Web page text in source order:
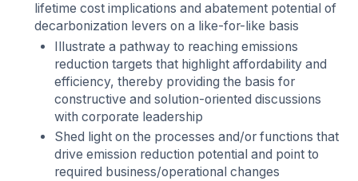
lifetime cost implications and abatement potential of
decarbonization levers on a like-for-like basis
Illustrate a pathway to reaching emissions
reduction targets that highlight affordability and
efficiency, thereby providing the basis for
constructive and solution-oriented discussions
with corporate leadership
Shed light on the processes and/or functions that
drive emission reduction potential and point to
required business/operational changes